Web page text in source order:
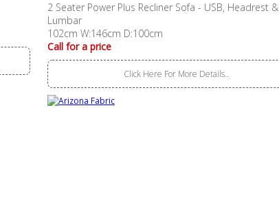
2 Seater Power Plus Recliner Sofa - USB, Headrest &
Lumbar
102cm W:146cm D:100cm
Call for a price
Click Here For More Details..